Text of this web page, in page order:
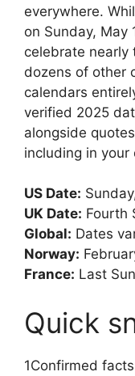
everywhere.
on Sunday, May
celebrate nearly
dozens of other
calendars
verified 2025
alongside
including in your
US Date:
UK Date: Fourth
Global: Dates
Norway:
France: Last
Quick
1Confirmed facts